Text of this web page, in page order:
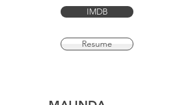
IMDB
Resume